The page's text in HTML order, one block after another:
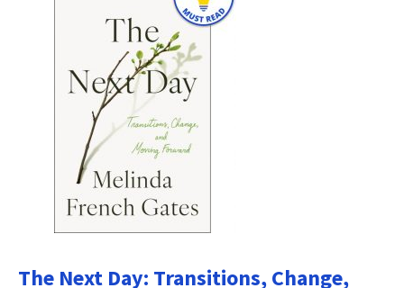
The Next Day: Transitions, Change,